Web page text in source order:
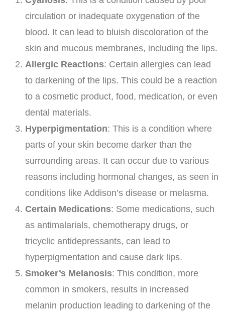
circulation or inadequate oxygenation of the
blood. It can lead to bluish discoloration of the
skin and mucous membranes, including the lips.
Allergic Reactions: Certain allergies can lead
to darkening of the lips. This could be a reaction
to a cosmetic product, food, medication, or even
dental materials.
Hyperpigmentation: This is a condition where
parts of your skin become darker than the
surrounding areas. It can occur due to various
reasons including hormonal changes, as seen in
conditions like Addison’s disease or melasma.
Certain Medications: Some medications, such
as antimalarials, chemotherapy drugs, or
tricyclic antidepressants, can lead to
hyperpigmentation and cause dark lips.
Smoker’s Melanosis: This condition, more
common in smokers, results in increased
melanin production leading to darkening of the